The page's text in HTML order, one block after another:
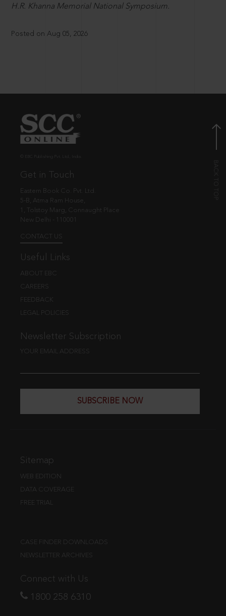
H.R. Khanna Memorial National Symposium.
Posted on Aug 05, 2026
Get in Touch
Eastern Book Co. Pvt. Ltd.
5-B, Atma Ram House,
1, Tolstoy Marg, Connaught Place
New Delhi - 110001
CONTACT US
Useful Links
ABOUT EBC
CAREERS
FEEDBACK
LEGAL POLICIES
Newsletter Subscription
YOUR EMAIL ADDRESS
SUBSCRIBE NOW
Sitemap
WEB EDITION
DATA COVERAGE
FREE TRIAL
CASE FINDER DOWNLOADS
NEWSLETTER ARCHIVES
Connect with Us
1800 258 6310